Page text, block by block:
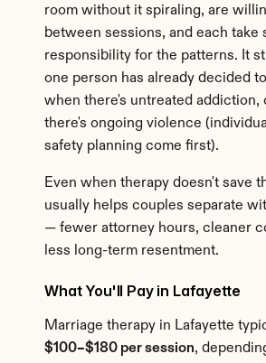
room without it spiraling, are
between sessions, and each take
responsibility for the patterns. It
one person has already decided
when there's untreated addiction,
there's ongoing violence
safety planning come first).
Even when therapy doesn't save
usually helps couples separate
— fewer attorney hours, cleaner
less long-term resentment.
What You'll Pay in Lafayette
$100–$180 per session,